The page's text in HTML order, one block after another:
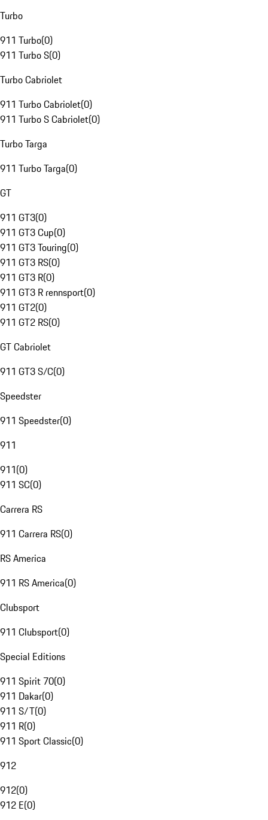
Turbo
911 Turbo(0)
911 Turbo S(0)
Turbo Cabriolet
911 Turbo Cabriolet(0)
911 Turbo S Cabriolet(0)
Turbo Targa
911 Turbo Targa(0)
GT
911 GT3(0)
911 GT3 Cup(0)
911 GT3 Touring(0)
911 GT3 RS(0)
911 GT3 R(0)
911 GT3 R rennsport(0)
911 GT2(0)
911 GT2 RS(0)
GT Cabriolet
911 GT3 S/C(0)
Speedster
911 Speedster(0)
911
911(0)
911 SC(0)
Carrera RS
911 Carrera RS(0)
RS America
911 RS America(0)
Clubsport
911 Clubsport(0)
Special Editions
911 Spirit 70(0)
911 Dakar(0)
911 S/T(0)
911 R(0)
911 Sport Classic(0)
912
912(0)
912 E(0)